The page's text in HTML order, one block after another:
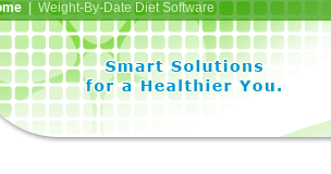
| Weight-By-Date Diet Software